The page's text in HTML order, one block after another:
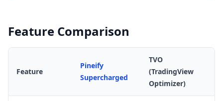
Feature Comparison
Feature
Pineify
Supercharged
TVO
(TradingView
Optimizer)